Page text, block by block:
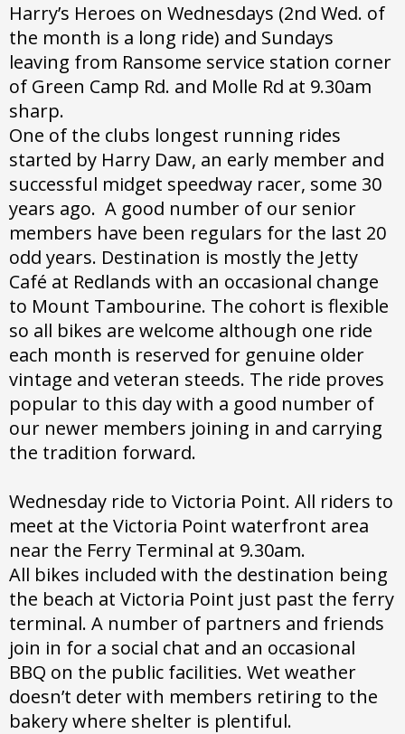
Harry’s Heroes on Wednesdays (2nd Wed. of
the month is a long ride) and Sundays
leaving from Ransome service station corner
of Green Camp Rd. and Molle Rd at 9.30am
sharp.
One of the clubs longest running rides
started by Harry Daw, an early member and
successful midget speedway racer, some 30
years ago. A good number of our senior
members have been regulars for the last 20
odd years. Destination is mostly the Jetty
Café at Redlands with an occasional change
to Mount Tambourine. The cohort is flexible
so all bikes are welcome although one ride
each month is reserved for genuine older
vintage and veteran steeds. The ride proves
popular to this day with a good number of
our newer members joining in and carrying
the tradition forward.
Wednesday ride to Victoria Point. All riders to
meet at the Victoria Point waterfront area
near the Ferry Terminal at 9.30am.
All bikes included with the destination being
the beach at Victoria Point just past the ferry
terminal. A number of partners and friends
join in for a social chat and an occasional
BBQ on the public facilities. Wet weather
doesn’t deter with members retiring to the
bakery where shelter is plentiful.